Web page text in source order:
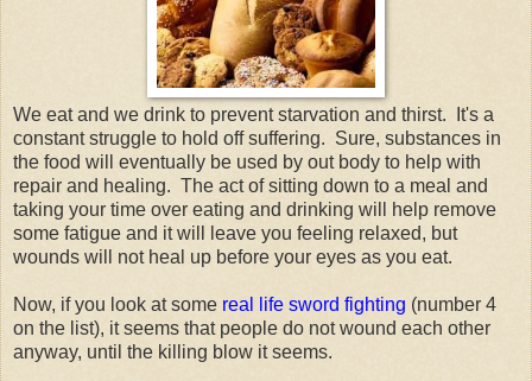
We eat and we drink to prevent starvation and thirst. It's a
constant struggle to hold off suffering. Sure, substances in
the food will eventually be used by out body to help with
repair and healing. The act of sitting down to a meal and
taking your time over eating and drinking will help remove
some fatigue and it will leave you feeling relaxed, but
wounds will not heal up before your eyes as you eat.
Now, if you look at some real life sword fighting (number 4
on the list), it seems that people do not wound each other
anyway, until the killing blow it seems.